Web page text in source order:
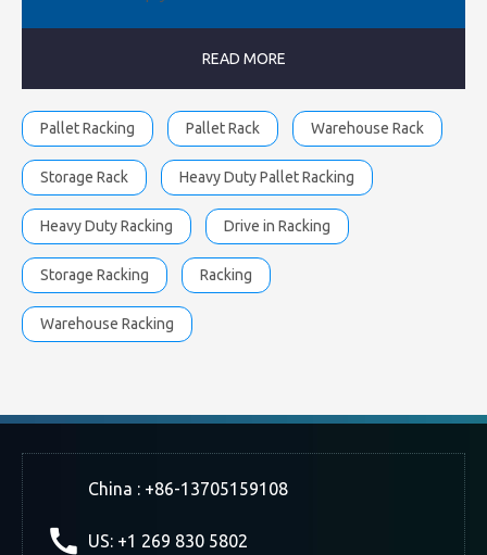
READ MORE
Pallet Racking Pallet Rack Warehouse Rack
Storage Rack Heavy Duty Pallet Racking
Heavy Duty Racking Drive in Racking
Storage Racking Racking
Warehouse Racking
China : +86-13705159108
US: +1 269 830 5802